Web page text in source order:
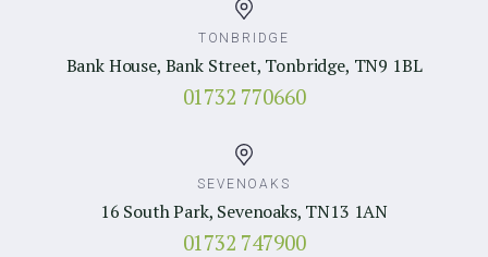
TONBRIDGE
Bank House, Bank Street, Tonbridge, TN9 1BL
01732 770660
SEVENOAKS
16 South Park, Sevenoaks, TN13 1AN
01732 747900